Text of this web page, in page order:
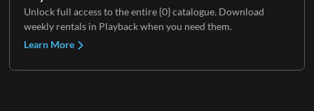
Unlock full access to the entire {0} catalogue. Download
weekly rentals in Playback when you need them.
Learn More